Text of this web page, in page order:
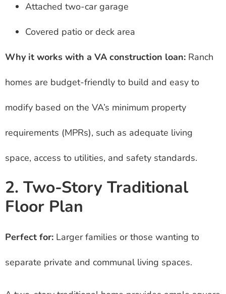
Attached two-car garage
Covered patio or deck area
Why it works with a VA construction loan: Ranch
homes are budget-friendly to build and easy to
modify based on the VA’s minimum property
requirements (MPRs), such as adequate living
space, access to utilities, and safety standards.
2. Two-Story Traditional
Floor Plan
Perfect for: Larger families or those wanting to
separate private and communal living spaces.